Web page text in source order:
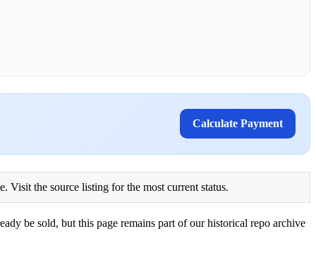
Calculate Payment
Visit the source listing for the most current status.
be sold, but this page remains part of our historical repo archive